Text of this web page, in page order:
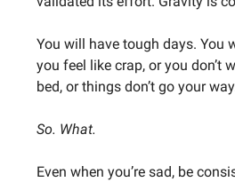
You will have tough days. You
you feel like crap, or you don’t
bed, or things don’t go your
So. What.
Even when you’re sad, be